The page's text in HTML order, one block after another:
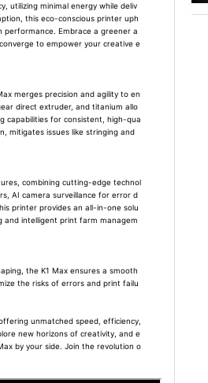
utilizing minimal energy while deliv
this eco-conscious printer uph
performance. Embrace a greener a
to empower your creative e
merges precision and agility to en
direct extruder, and titanium allo
capabilities for consistent, high-qua
mitigates issues like stringing and
combining cutting-edge technol
AI camera surveillance for error d
printer provides an all-in-one solu
intelligent print farm managem
the K1 Max ensures a smooth
the risks of errors and print failu
unmatched speed, efficiency,
new horizons of creativity, and e
by your side. Join the revolution o